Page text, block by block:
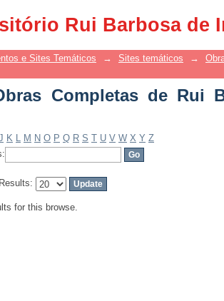
Rui Barbosa de
Completas de Rui
e Sites Temáticos → Sites temáticos →
Completas de Rui
K L M N O P Q R S T U V W X Y Z
Results:
for this browse.